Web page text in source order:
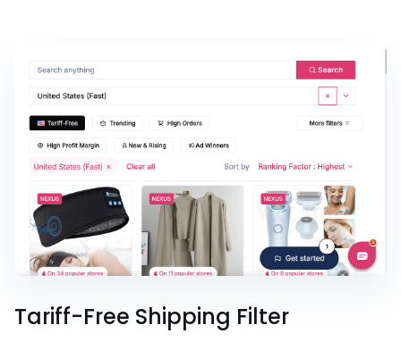
Tariff-Free Shipping Filter